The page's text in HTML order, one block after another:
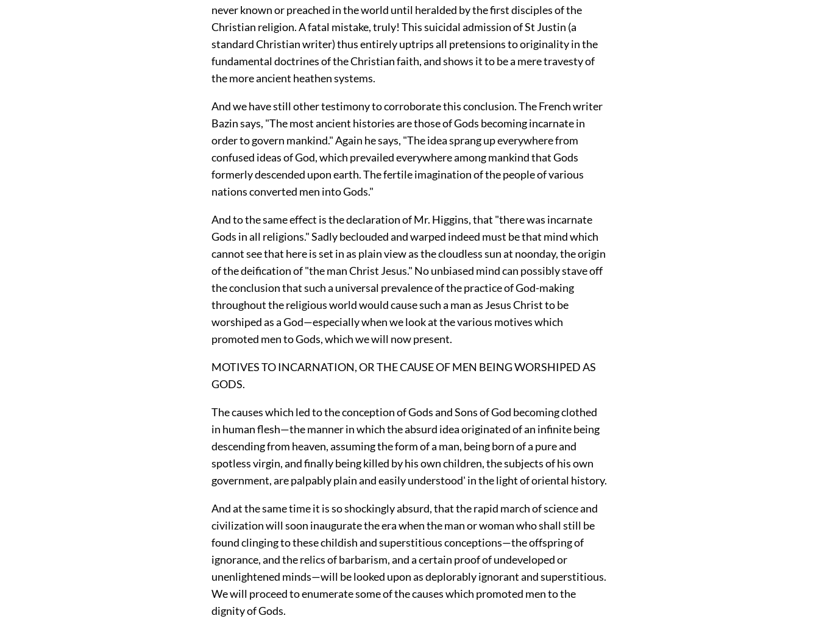
never known or preached in the world until heralded by the first disciples of the
Christian religion. A fatal mistake, truly! This suicidal admission of St Justin (a
standard Christian writer) thus entirely uptrips all pretensions to originality in the
fundamental doctrines of the Christian faith, and shows it to be a mere travesty of
the more ancient heathen systems.
And we have still other testimony to corroborate this conclusion. The French writer
Bazin says, "The most ancient histories are those of Gods becoming incarnate in
order to govern mankind." Again he says, "The idea sprang up everywhere from
confused ideas of God, which prevailed everywhere among mankind that Gods
formerly descended upon earth. The fertile imagination of the people of various
nations converted men into Gods."
And to the same effect is the declaration of Mr. Higgins, that "there was incarnate
Gods in all religions." Sadly beclouded and warped indeed must be that mind which
cannot see that here is set in as plain view as the cloudless sun at noonday, the origin
of the deification of "the man Christ Jesus." No unbiased mind can possibly stave off
the conclusion that such a universal prevalence of the practice of God-making
throughout the religious world would cause such a man as Jesus Christ to be
worshiped as a God—especially when we look at the various motives which
promoted men to Gods, which we will now present.
MOTIVES TO INCARNATION, OR THE CAUSE OF MEN BEING WORSHIPED AS
GODS.
The causes which led to the conception of Gods and Sons of God becoming clothed
in human flesh—the manner in which the absurd idea originated of an infinite being
descending from heaven, assuming the form of a man, being born of a pure and
spotless virgin, and finally being killed by his own children, the subjects of his own
government, are palpably plain and easily understood' in the light of oriental history.
And at the same time it is so shockingly absurd, that the rapid march of science and
civilization will soon inaugurate the era when the man or woman who shall still be
found clinging to these childish and superstitious conceptions—the offspring of
ignorance, and the relics of barbarism, and a certain proof of undeveloped or
unenlightened minds—will be looked upon as deplorably ignorant and superstitious.
We will proceed to enumerate some of the causes which promoted men to the
dignity of Gods.